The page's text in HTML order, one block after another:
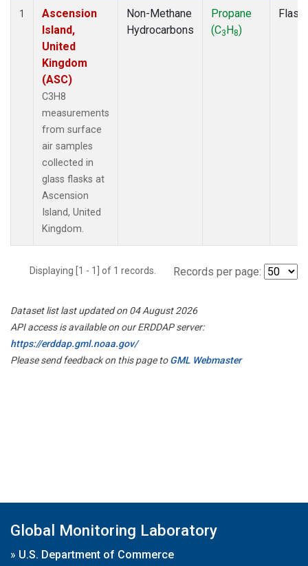
1
Ascension
Island,
United
Kingdom
(ASC)
C3H8
measurements
from surface
air samples
collected in
glass flasks at
Ascension
Island, United
Kingdom.
Non-Methane
Hydrocarbons
Propane
(C3H8)
Flask
Displaying [1 - 1] of 1 records. Records per page:
Dataset list last updated on 04 August 2026
API access is available on our ERDDAP server:
https://erddap.gml.noaa.gov/
Please send feedback on this page toGML Webmaster
Global Monitoring Laboratory
» U.S. Department of Commerce